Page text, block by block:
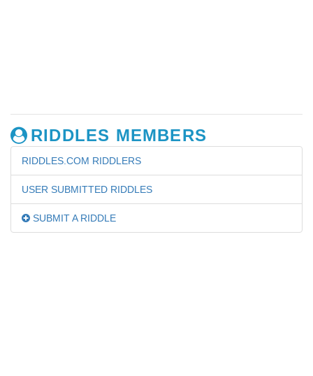
RIDDLES MEMBERS
RIDDLES.COM RIDDLERS
USER SUBMITTED RIDDLES
SUBMIT A RIDDLE